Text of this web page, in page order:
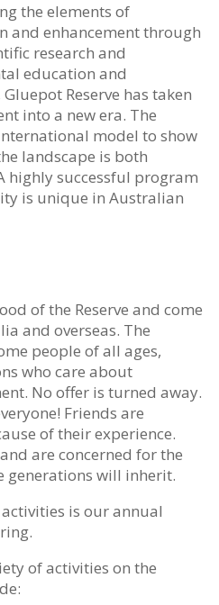
the elements of
and enhancement through
research and
education and
Reserve has taken
into a new era. The
model to show
landscape is both
highly successful program
is unique in Australian
of the Reserve and come
and overseas. The
people of all ages,
who care about
No offer is turned away.
Friends are
of their experience.
are concerned for the
will inherit.
is our annual
of activities on the